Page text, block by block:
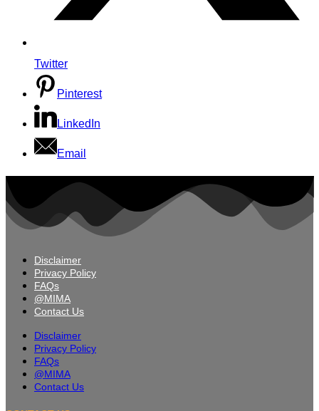
Twitter
Pinterest
LinkedIn
Email
Disclaimer
Privacy Policy
FAQs
@MIMA
Contact Us
Disclaimer
Privacy Policy
FAQs
@MIMA
Contact Us